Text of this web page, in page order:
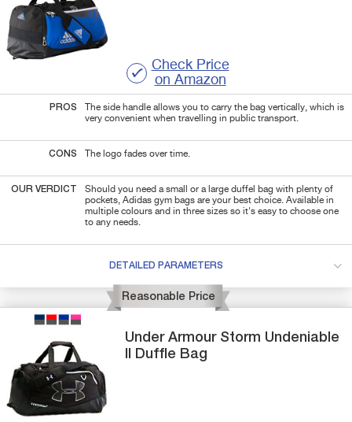
Check Price
on Amazon
PROS
The side handle allows you to carry the bag vertically, which is
very convenient when travelling in public transport.
CONS The logo fades over time.
OUR VERDICT
Should you need a small or a large duffel bag with plenty of
pockets, Adidas gym bags are your best choice. Available in
multiple colours and in three sizes so it's easy to choose one
to any needs.
DETAILED PARAMETERS
Reasonable Price
Under Armour Storm Undeniable
Duffle Bag